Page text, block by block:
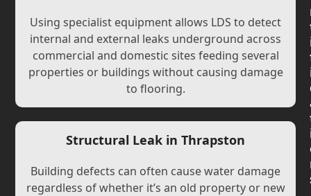
Using specialist equipment allows LDS to detect
internal and external leaks underground across
commercial and domestic sites feeding several
properties or buildings without causing damage
to flooring.
Structural Leak in Thrapston
Building defects can often cause water damage
regardless of whether it’s an old property or new